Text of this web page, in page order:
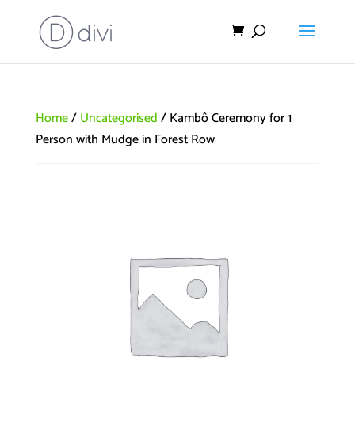
Home/Uncategorised/ Kambô Ceremony for 1
Person with Mudge in Forest Row